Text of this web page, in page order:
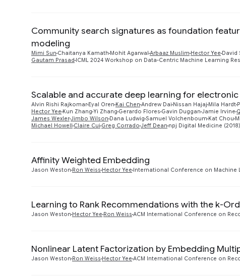
Community search signatures as foundation
modeling
Mimi Sun Chaitanya Kamath Mohit Agarwal Arbaaz Muslim Hector Yee David
Gautam Prasad ICML 2024 Workshop on Data-Centric Machine Learning
Scalable and accurate deep learning for
Alvin Rishi Rajkomar Eyal Oren Kai Chen Andrew Dai Nissan Hajaj Mila Hardt
Hector Yee Kun Zhang Yi Zhang Gerardo Flores Gavin Duggan Jamie Irvine
James WexlerJimbo Wilson Dana Ludwig Samuel Volchenboum Kat Chou
Michael Howell Claire Cui Greg Corrado Jeff Dean npj Digital Medicine (2018)
Affinity Weighted Embedding
Jason Weston Ron Weiss Hector Yee International Conference on Machine
Learning to Rank Recommendations with the k-
Jason Weston Hector Yee Ron Weiss ACM International Conference on
Nonlinear Latent Factorization by Embedding
Jason Weston Ron Weiss Hector Yee ACM International Conference on